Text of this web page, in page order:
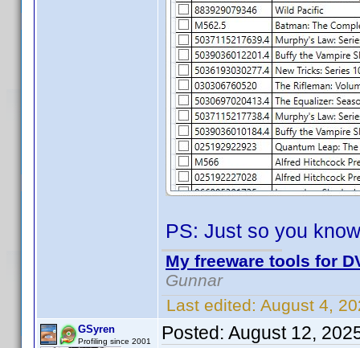
PS: Just so you
My freeware tools for
Gunnar
Last edited: August 4,
GSyren
Profiling since 2001 Posted: August 12,